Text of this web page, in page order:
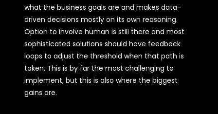
what the business goals are and makes data-
driven decisions mostly on its own reasoning.
Option to involve human is still there and most
sophisticated solutions should have feedback
loops to adjust the threshold when that path is
taken. This is by far the most challenging to
implement, but this is also where the biggest
gains are.